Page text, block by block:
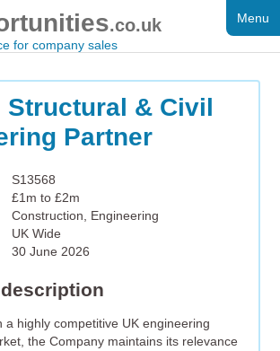
Menu
.co.uk
for company sales
Structural & Civil
Partner
S13568
£1m to £2m
Construction, Engineering
UK Wide
30 June 2026
a highly competitive UK engineering
the Company maintains its relevance